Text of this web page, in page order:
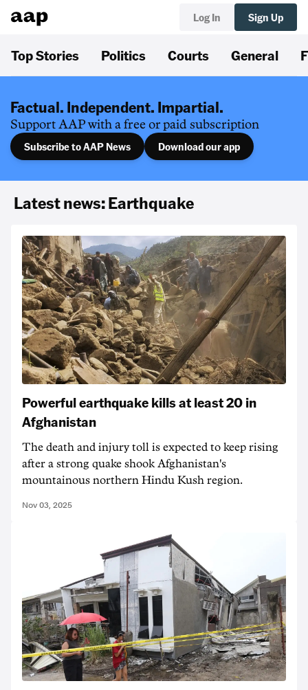
Log In Sign Up
Top Stories Politics Courts General
Factual. Independent. Impartial.
Support AAP with a free or paid subscription
Subscribe to AAP News Download our app
Latest news: Earthquake
Powerful earthquake kills at least 20 in
Afghanistan
The death and injury toll is expected to keep rising
after a strong quake shook Afghanistan's
mountainous northern Hindu Kush region.
Nov 03, 2025